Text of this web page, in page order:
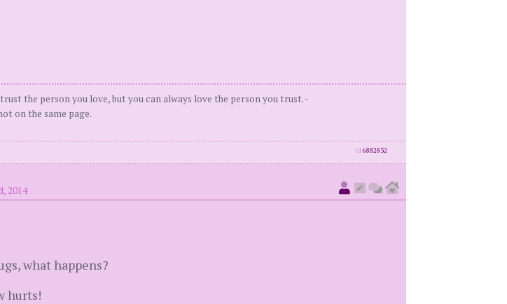
the person you love, but you can always love the person you trust. -
on the same page.
id 6882832
2014
what happens?
hurts!